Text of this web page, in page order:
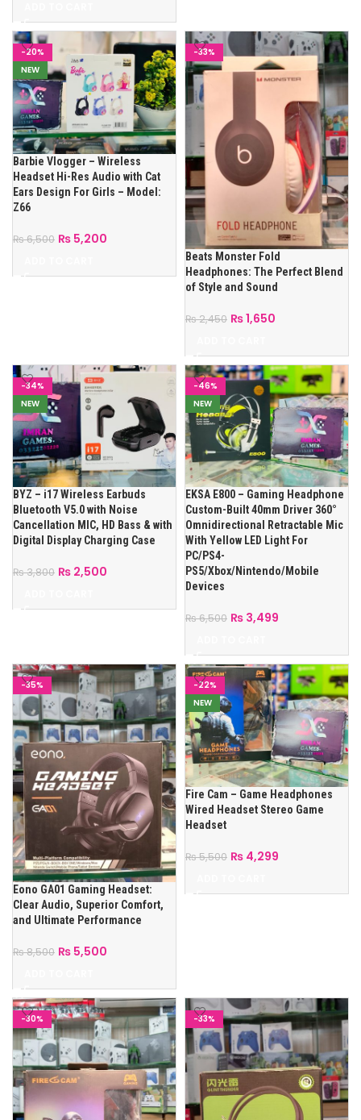
-20%
NEW
Barbie Vlogger – Wireless
Headset Hi-Res Audio with Cat
Ears Design For Girls – Model:
Z66
₨6,500 ₨ 5,200
-33%
Beats Monster Fold
Headphones: The Perfect Blend
of Style and Sound
₨2,450 ₨1,650
-34%
NEW
BYZ – i17 Wireless Earbuds
Bluetooth V5.0 with Noise
Cancellation MIC, HD Bass & with
Digital Display Charging Case
₨3,800 ₨ 2,500
-46%
NEW
EKSA E800 – Gaming Headphone
Custom-Built 40mm Driver 360°
Omnidirectional Retractable Mic
With Yellow LED Light For
PC/PS4-
PS5/Xbox/Nintendo/Mobile
Devices
₨6,500 ₨ 3,499
-35%
Eono GA01 Gaming Headset:
Clear Audio, Superior Comfort,
and Ultimate Performance
₨8,500 ₨ 5,500
-22%
NEW
Fire Cam – Game Headphones
Wired Headset Stereo Game
Headset
₨5,500 ₨ 4,299
-30% -33%